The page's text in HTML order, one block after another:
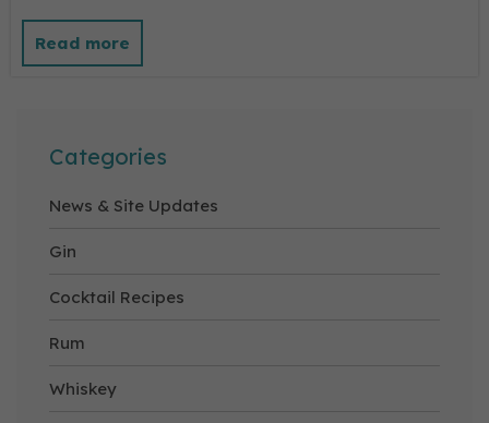
Categories
News & Site Updates
Gin
Cocktail Recipes
Rum
Whiskey